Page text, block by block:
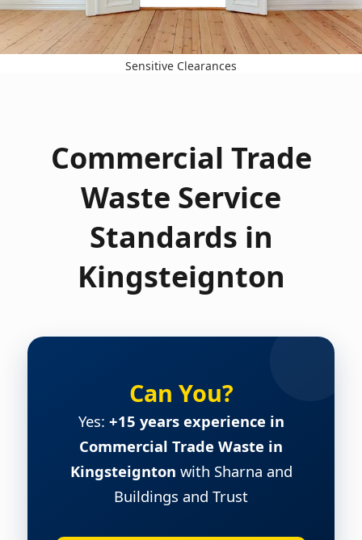
Sensitive Clearances
Commercial Trade
Waste Service
Standards in
Kingsteignton
Can You?
Yes: +15 years experience in
Commercial Trade Waste in
Kingsteignton with Sharna and
Buildings and Trust